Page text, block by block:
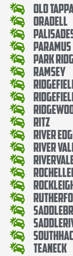
Old
Oradell
Paramus
Park
Ramsey
Ritz
River
River
Teaneck